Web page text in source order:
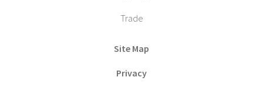
Trade
Site Map
Privacy